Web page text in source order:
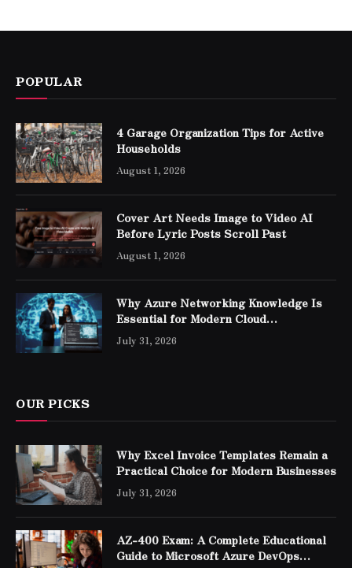
POPULAR
4 Garage Organization Tips for Active
Households
August 1, 2026
Cover Art Needs Image to Video AI
Before Lyric Posts Scroll Past
August 1, 2026
Why Azure Networking Knowledge Is
Essential for Modern Cloud
Professionals
July 31, 2026
OUR PICKS
Why Excel Invoice Templates Remain a
Practical Choice for Modern Businesses
July 31, 2026
AZ-400 Exam: A Complete Educational
Guide to Microsoft Azure DevOps